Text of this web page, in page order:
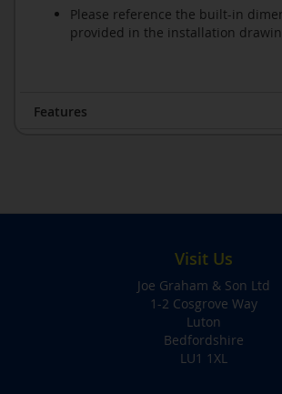
Please reference the built-in
provided in the installation
Features
Visit Us
Joe Graham & Son Ltd
1-2 Cosgrove Way
Luton
Bedfordshire
LU1 1XL